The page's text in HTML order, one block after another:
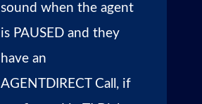
sound when the agent
is PAUSED and they
have an
AGENTDIRECT Call, if